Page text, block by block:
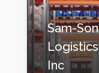
Sam-Son
Logistics
Inc